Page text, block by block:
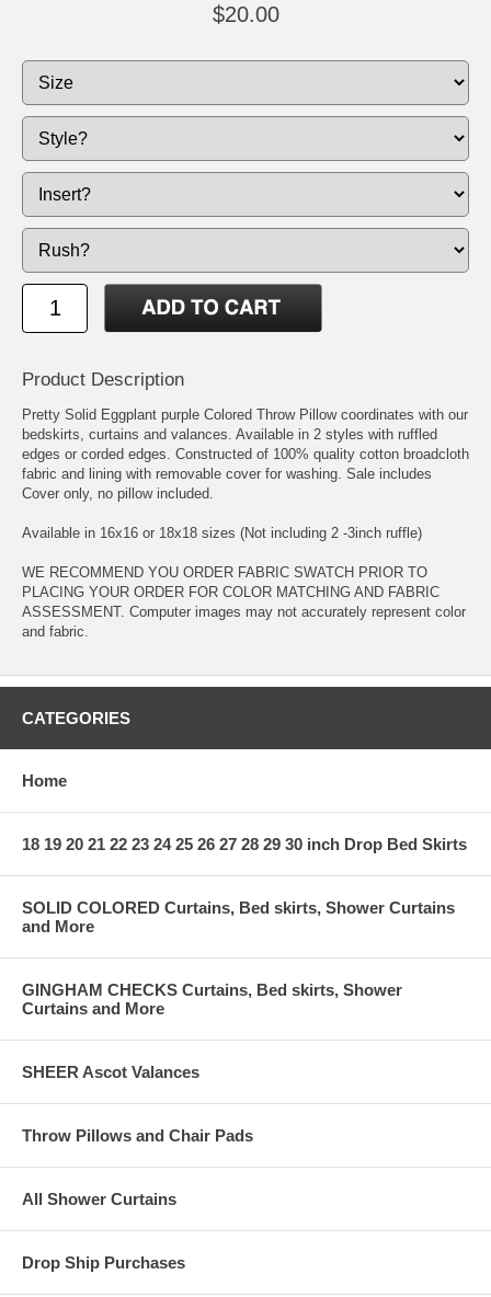
$20.00
Product Description
Pretty Solid Eggplant purple Colored Throw Pillow coordinates with our
bedskirts, curtains and valances. Available in 2 styles with ruffled
edges or corded edges. Constructed of 100% quality cotton broadcloth
fabric and lining with removable cover for washing. Sale includes
Cover only, no pillow included.
Available in 16x16 or 18x18 sizes (Not including 2 -3inch ruffle)
WE RECOMMEND YOU ORDER FABRIC SWATCH PRIOR TO
PLACING YOUR ORDER FOR COLOR MATCHING AND FABRIC
ASSESSMENT. Computer images may not accurately represent color
and fabric.
CATEGORIES
Home
18 19 20 21 22 23 24 25 26 27 28 29 30 inch Drop Bed Skirts
SOLID COLORED Curtains, Bed skirts, Shower Curtains
and More
GINGHAM CHECKS Curtains, Bed skirts, Shower
Curtains and More
SHEER Ascot Valances
Throw Pillows and Chair Pads
All Shower Curtains
Drop Ship Purchases